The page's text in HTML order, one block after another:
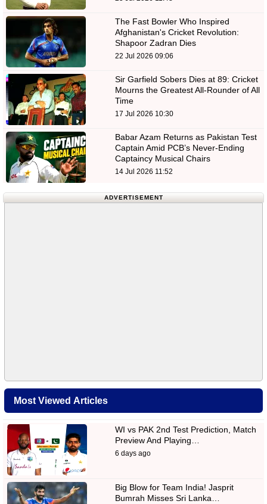
The Fast Bowler Who Inspired
Afghanistan's Cricket Revolution:
Shapoor Zadran Dies
22 Jul 2026 09:06
Sir Garfield Sobers Dies at 89: Cricket
Mourns the Greatest All-Rounder of All
Time
17 Jul 2026 10:30
Babar Azam Returns as Pakistan Test
Captain Amid PCB’s Never-Ending
Captaincy Musical Chairs
14 Jul 2026 11:52
ADVERTISEMENT
Most Viewed Articles
WI vs PAK 2nd Test Prediction, Match
Preview And Playing…
6 days ago
Big Blow for Team India! Jasprit
Bumrah Misses Sri Lanka…